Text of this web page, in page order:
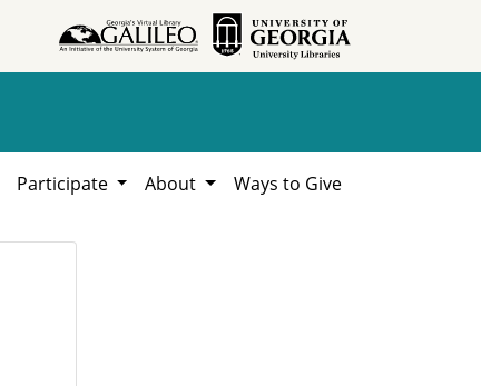
Participate About Ways to Give